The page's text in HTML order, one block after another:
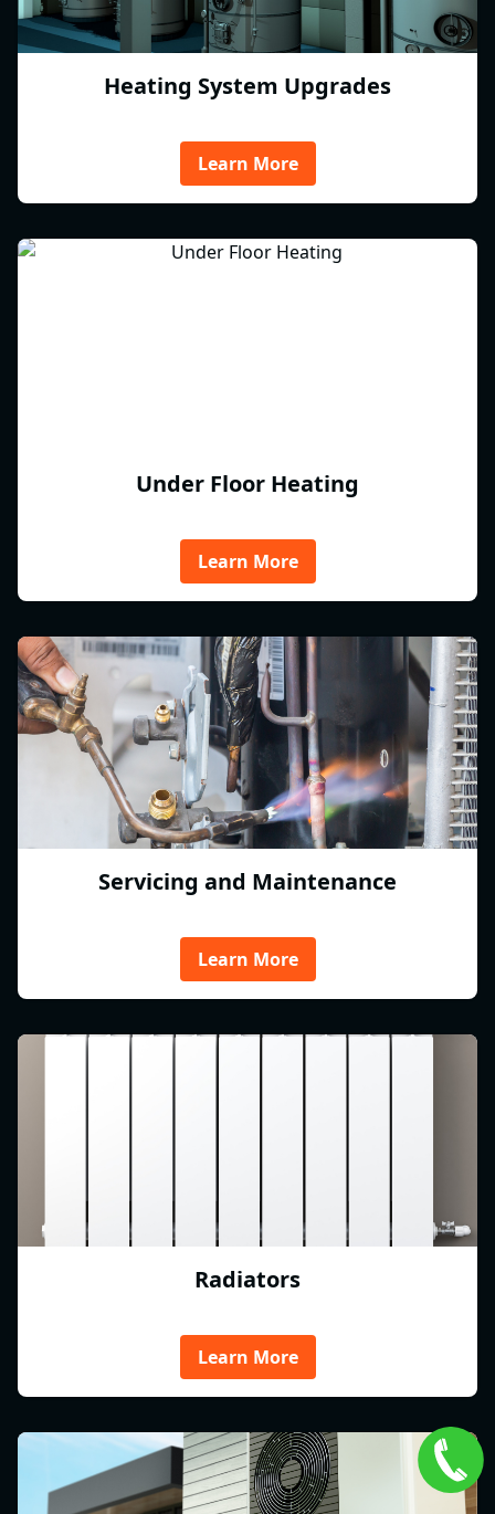
Heating System Upgrades
Learn More
Under Floor Heating
Learn More
Servicing and Maintenance
Learn More
Radiators
Learn More